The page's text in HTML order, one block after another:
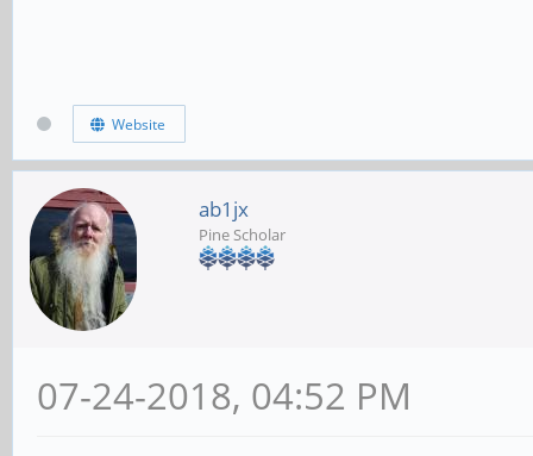
Website
ab1jx
Pine Scholar
07-24-2018, 04:52 PM